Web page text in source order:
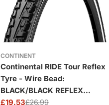
CONTINENT
Continental RIDE Tour Reflex
Tyre - Wire Bead:
BLACK/BLACK REFLEX
16X1.75"
£19.53£26.99